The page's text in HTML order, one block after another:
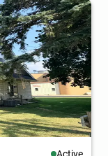
Active